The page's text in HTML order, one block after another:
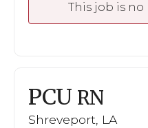
This job is
PCU RN
Shreveport, LA